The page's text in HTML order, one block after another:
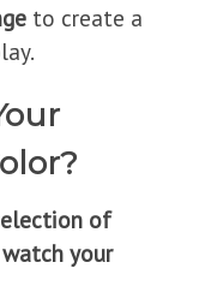
to create a
of
your